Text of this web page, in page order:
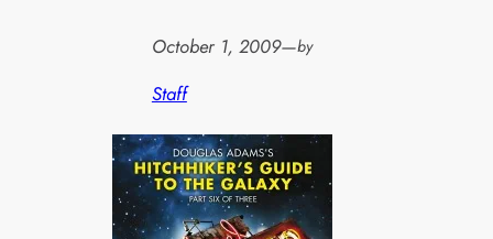
October 1, 2009—by
Staff